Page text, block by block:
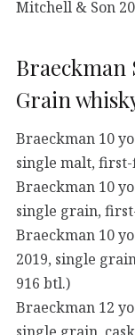
Mitchell & Son
Braeckman
Grain
Braeckman 10 yo
single malt,
Braeckman 10 yo
single grain,
Braeckman 10 yo
2019, single
916 btl.)
Braeckman 12 yo